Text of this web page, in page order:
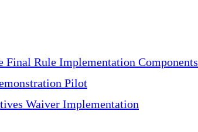
Final Rule Implementation Components
Pilot
Waiver Implementation